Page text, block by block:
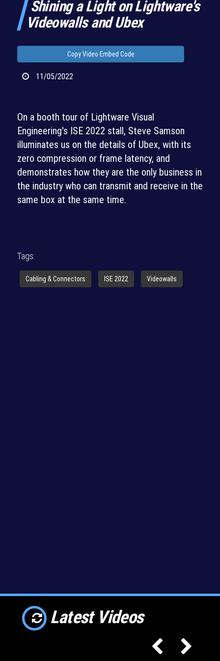
Shining a Light on Lightware's
Videowalls and Ubex
Copy Video Embed Code
11/05/2022
On a booth tour of Lightware Visual
Engineering's ISE 2022 stall, Steve Samson
illuminates us on the details of Ubex, with its
zero compression or frame latency, and
demonstrates how they are the only business in
the industry who can transmit and receive in the
same box at the same time.
Tags:
Cabling & Connectors ISE 2022 Videowalls
Latest Videos